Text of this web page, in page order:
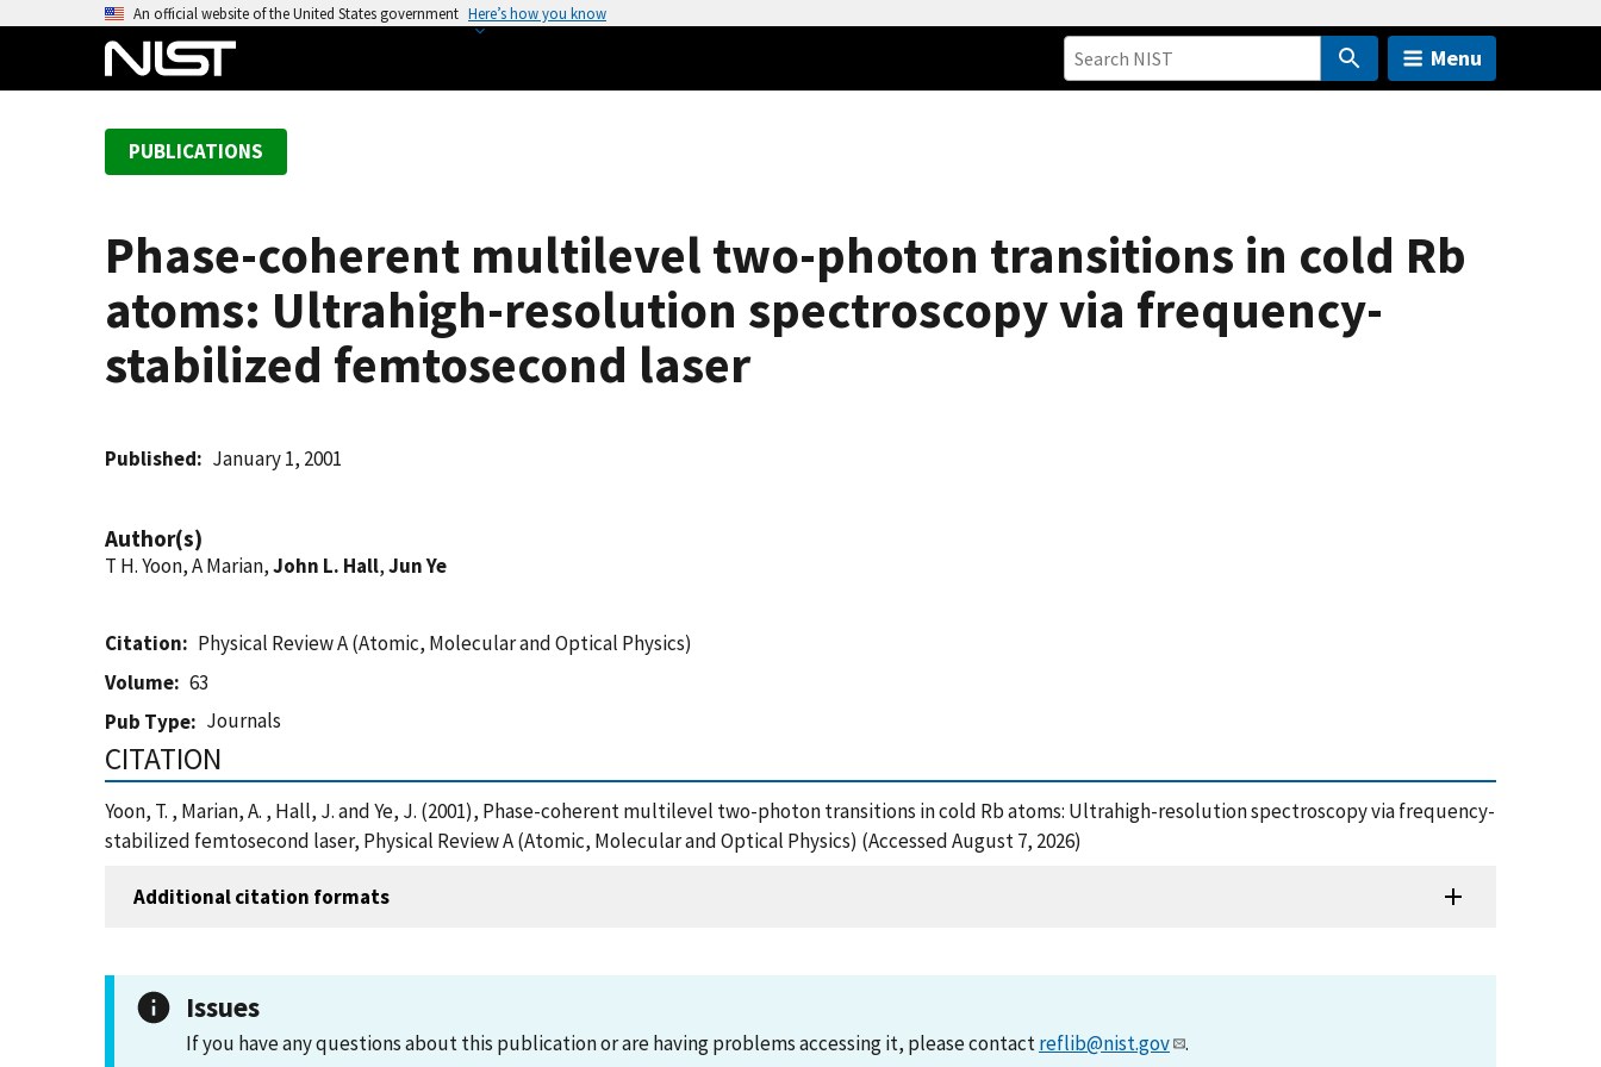
An official website of the United States government Here’s how you know
Menu
PUBLICATIONS
Phase-coherent multilevel two-photon transitions in cold Rb
atoms: Ultrahigh-resolution spectroscopy via frequency-
stabilized femtosecond laser
Published January 1, 2001
Author(s)
T H. Yoon, A Marian,John L. Hall,Jun Ye
Citation
Physical Review A (Atomic, Molecular and Optical Physics)
Volume
63
Pub Type
Journals
CITATION
Yoon, T. , Marian, A. , Hall, J. and Ye, J. (2001), Phase-coherent multilevel two-photon transitions in cold Rb atoms: Ultrahigh-resolution spectroscopy via frequency-
stabilized femtosecond laser, Physical Review A (Atomic, Molecular and Optical Physics) (Accessed August 7, 2026)
Additional citation formats
Issues
If you have any questions about this publication or are having problems accessing it, please contactreflib@nist.gov .